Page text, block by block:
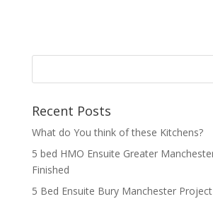
Recent Posts
What do You think of these Kitchens?
5 bed HMO Ensuite Greater
Finished
5 Bed Ensuite Bury Manchester